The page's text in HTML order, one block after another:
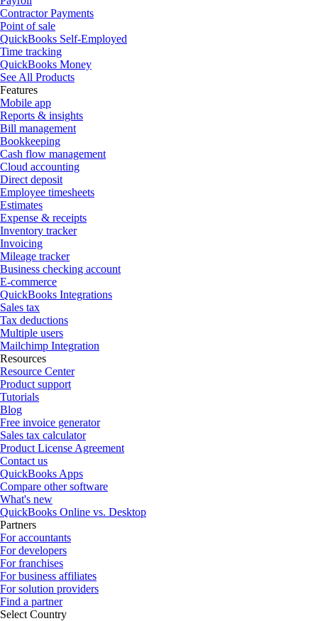
Contractor Payments
Point of sale
QuickBooks Self-Employed
Time tracking
QuickBooks Money
See All Products
Features
Mobile app
Reports & insights
Bill management
Bookkeeping
Cash flow management
Cloud accounting
Direct deposit
Employee timesheets
Estimates
Expense & receipts
Inventory tracker
Invoicing
Mileage tracker
Business checking account
E-commerce
QuickBooks Integrations
Sales tax
Tax deductions
Multiple users
Mailchimp Integration
Resources
Resource Center
Product support
Tutorials
Blog
Free invoice generator
Sales tax calculator
Product License Agreement
Contact us
QuickBooks Apps
Compare other software
What's new
QuickBooks Online vs. Desktop
Partners
For accountants
For developers
For franchises
For business affiliates
For solution providers
Find a partner
Select Country